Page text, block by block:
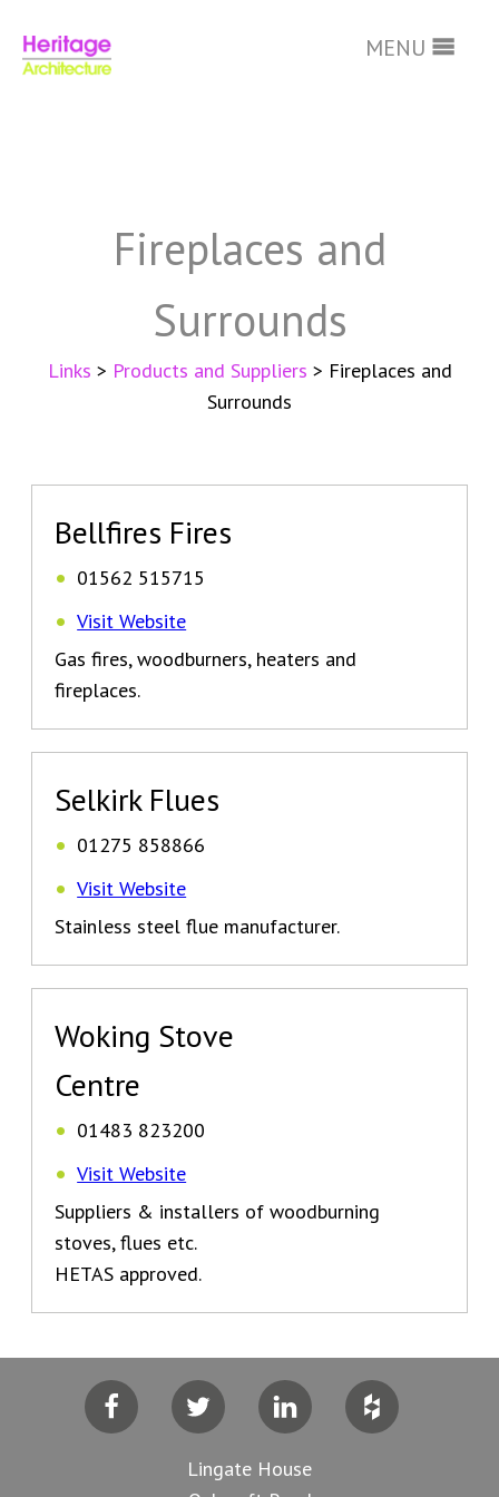
MENU
Fireplaces and
Surrounds
Links > Products and Suppliers > Fireplaces and
Surrounds
Bellfires Fires
01562 515715
Visit Website
Gas fires, woodburners, heaters and
fireplaces.
Selkirk Flues
01275 858866
Visit Website
Stainless steel flue manufacturer.
Woking Stove
Centre
01483 823200
Visit Website
Suppliers & installers of woodburning
stoves, flues etc.
HETAS approved.
Lingate House
FacebookTwitterLinkedInHouzz